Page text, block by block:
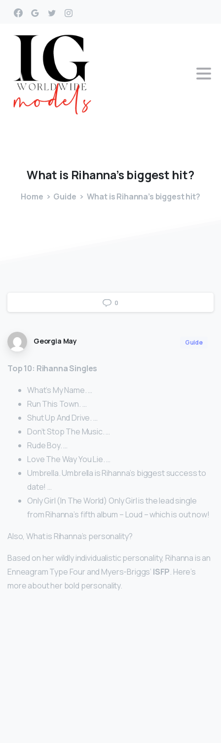
What is Rihanna’s biggest hit?
Home Guide What is Rihanna’s biggest hit?
0
Georgia May Guide
Top 10: Rihanna Singles
What’s My Name. …
Run This Town. …
Shut Up And Drive. …
Don’t Stop The Music. …
Rude Boy. …
Love The Way You Lie. …
Umbrella. Umbrella is Rihanna’s biggest success to
date! …
Only Girl (In The World) Only Girl is the lead single
from Rihanna’s fifth album – Loud – which is out now!
Also, What is Rihanna’s personality?
Based on her wildly individualistic personality, Rihanna is an
Enneagram Type Four and Myers-Briggs’ ISFP. Here’s
more about her bold personality.